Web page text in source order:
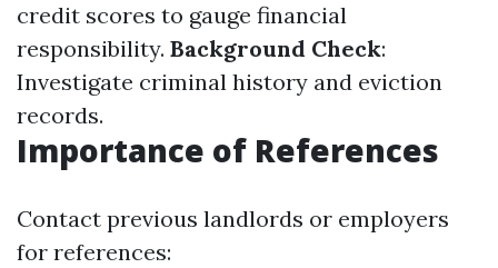
credit scores to gauge financial
responsibility. Background Check:
Investigate criminal history and eviction
records.
Importance of References
Contact previous landlords or employers
for references: